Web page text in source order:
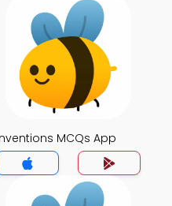
MCQs App